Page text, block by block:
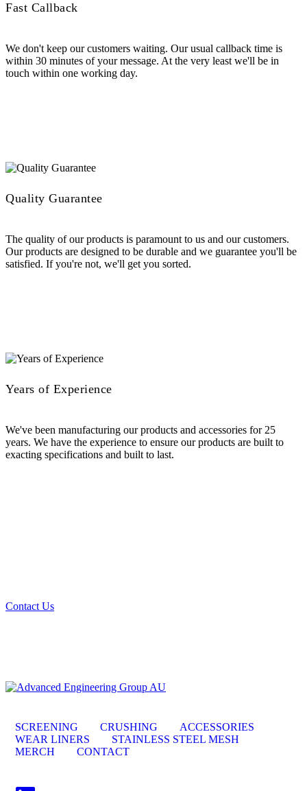
Fast Callback
We don't keep our customers waiting. Our usual callback time is
within 30 minutes of your message. At the very least we'll be in
touch within one working day.
Quality Guarantee
The quality of our products is paramount to us and our customers.
Our products are designed to be durable and we guarantee you'll be
satisfied. If you're not, we'll get you sorted.
Years of Experience
We've been manufacturing our products and accessories for 25
years. We have the experience to ensure our products are built to
exacting specifications and built to last.
Contact Us
SCREENING CRUSHING
ACCESSORIES
WEAR LINERS
STAINLESS STEEL MESH
MERCH
CONTACT